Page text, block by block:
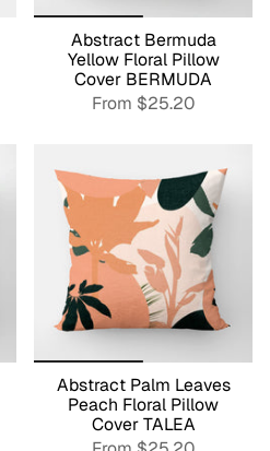
Abstract Bermuda
Yellow Floral Pillow
Cover BERMUDA
From $25.20
Abstract Palm Leaves
Peach Floral Pillow
Cover TALEA